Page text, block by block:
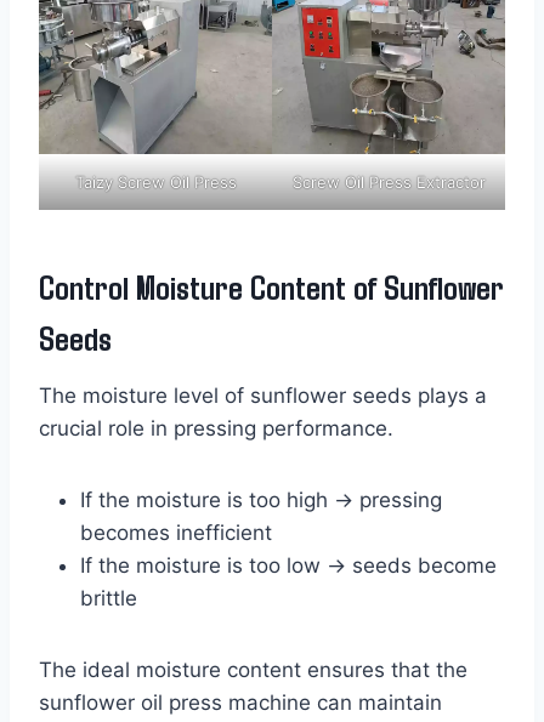
Taizy Screw Oil Press Screw Oil Press Extractor
Control Moisture Content of Sunflower
Seeds
The moisture level of sunflower seeds plays a
crucial role in pressing performance.
If the moisture is too high → pressing
becomes inefficient
If the moisture is too low → seeds become
brittle
The ideal moisture content ensures that the
sunflower oil press machine can maintain